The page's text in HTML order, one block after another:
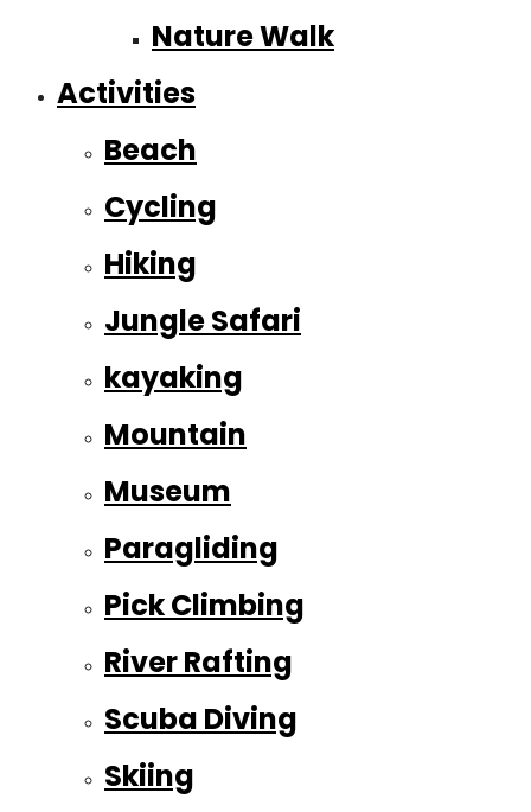
Nature Walk
Activities
Beach
Cycling
Hiking
Jungle Safari
kayaking
Mountain
Museum
Paragliding
Pick Climbing
River Rafting
Scuba Diving
Skiing